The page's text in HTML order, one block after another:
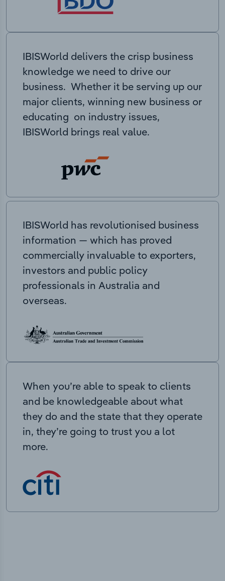
IBISWorld delivers the crisp business
knowledge we need to drive our
business. Whether it be serving up our
major clients, winning new business or
educating on industry issues,
IBISWorld brings real value.
IBISWorld has revolutionised business
information — which has proved
commercially invaluable to exporters,
investors and public policy
professionals in Australia and
overseas.
When you’re able to speak to clients
and be knowledgeable about what
they do and the state that they operate
in, they’re going to trust you a lot
more.